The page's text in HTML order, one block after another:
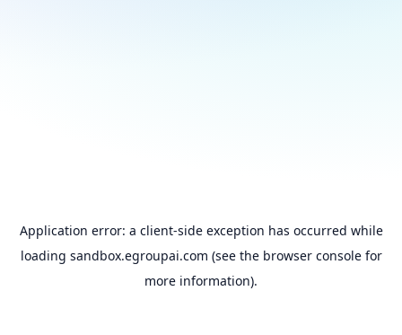
Application error: a client-side exception has occurred while
loading sandbox.egroupai.com (see the browser consolefor
more information).